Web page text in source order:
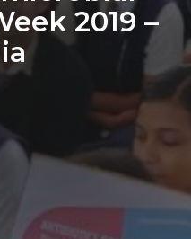
2019 –